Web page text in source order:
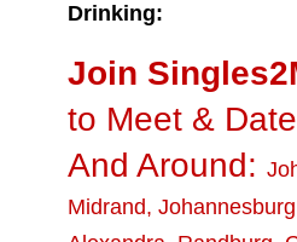
Drinking:
Join
to Meet &
And Around:
Midrand,